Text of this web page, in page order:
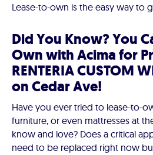
Lease-to-own is the easy way to
Did You Know? You
Own with Acima for
RENTERIA CUSTOM
on Cedar Ave!
Have you ever tried to lease-to-
furniture, or even mattresses at
know and love? Does a critical
need to be replaced right now